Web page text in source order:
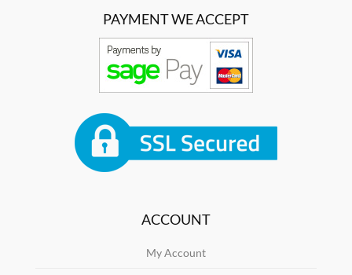
PAYMENT WE ACCEPT
ACCOUNT
My Account